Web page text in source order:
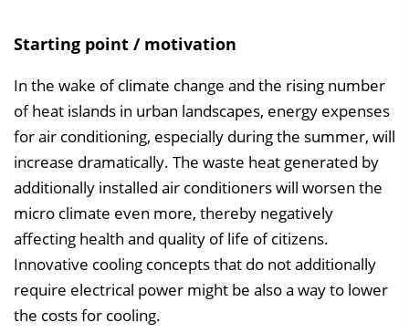
Starting point / motivation
In the wake of climate change and the rising number
of heat islands in urban landscapes, energy expenses
for air conditioning, especially during the summer, will
increase dramatically. The waste heat generated by
additionally installed air conditioners will worsen the
micro climate even more, thereby negatively
affecting health and quality of life of citizens.
Innovative cooling concepts that do not additionally
require electrical power might be also a way to lower
the costs for cooling.